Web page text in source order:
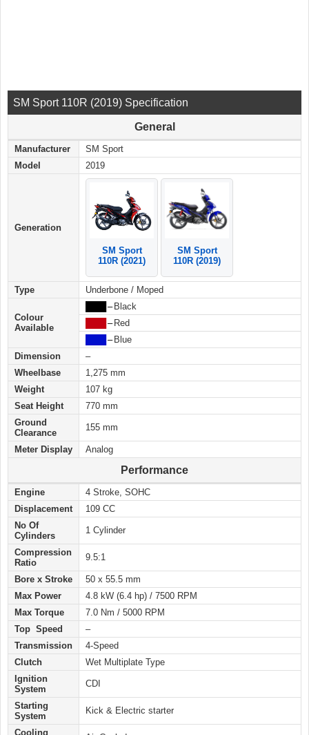
SM Sport 110R (2019) Specification
General
Manufacturer
SM Sport
Model
2019
Generation
SM Sport
110R (2021)
SM Sport
110R (2019)
Type Underbone / Moped
Colour
Available
–Black
–Red
–Blue
Dimension
–
Wheelbase
1,275 mm
Weight
107 kg
Seat Height
770 mm
Ground
Clearance
155 mm
Meter Display Analog
Performance
Engine
4 Stroke, SOHC
Displacement
109 CC
No Of
Cylinders
1 Cylinder
Compression
Ratio
9.5:1
Bore x Stroke
50 x 55.5 mm
Max Power
4.8 kW (6.4 hp) / 7500 RPM
Max Torque
7.0 Nm / 5000 RPM
Top Speed
–
Transmission
4-Speed
Clutch
Wet Multiplate Type
Ignition
System
CDI
Starting
System
Kick & Electric starter
Cooling